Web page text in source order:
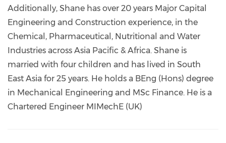
Additionally, Shane has over 20 years Major Capital
Engineering and Construction experience, in the
Chemical, Pharmaceutical, Nutritional and Water
Industries across Asia Pacific & Africa. Shane is
married with four children and has lived in South
East Asia for 25 years. He holds a BEng (Hons) degree
in Mechanical Engineering and MSc Finance. He is a
Chartered Engineer MIMechE (UK)